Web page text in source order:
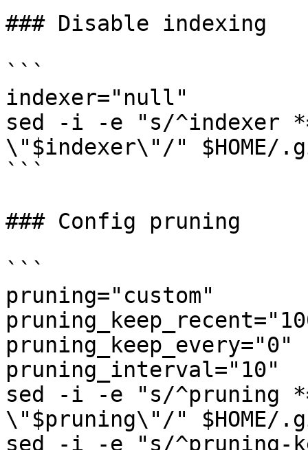
### Disable indexing
```
indexer="null"
sed -i -e "s/^indexer
\"$indexer\"/"
```
### Config pruning
```
pruning="custom"
pruning_keep_every="0"
pruning_interval="10"
sed -i -e "s/^pruning
\"$pruning\"/" $HOME/
sed -i -e "s/^pruning-